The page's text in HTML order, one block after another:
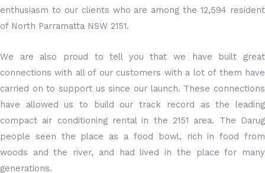
enthusiasm to our clients who are among the 12,594 resident
of North Parramatta NSW 2151.
We are also proud to tell you that we have built great
connections with all of our customers with a lot of them have
carried on to support us since our launch. These connections
have allowed us to build our track record as the leading
compact air conditioning rental in the 2151 area. The Darug
people seen the place as a food bowl, rich in food from
woods and the river, and had lived in the place for many
generations.